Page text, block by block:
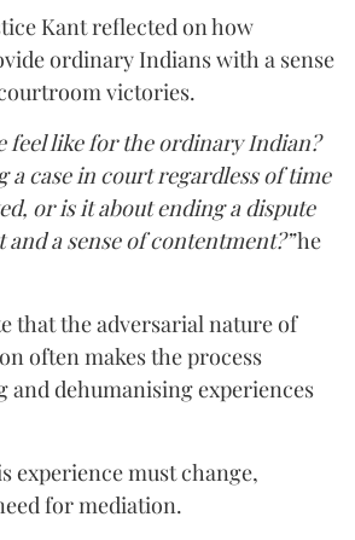
Kant reflected on how
ordinary Indians with a sense
victories.
feel like for the ordinary Indian?
a case in court regardless of time
or is it about ending a dispute
a sense of contentment?”he
that the adversarial nature of
often makes the process
and dehumanising experiences
experience must change,
for mediation.